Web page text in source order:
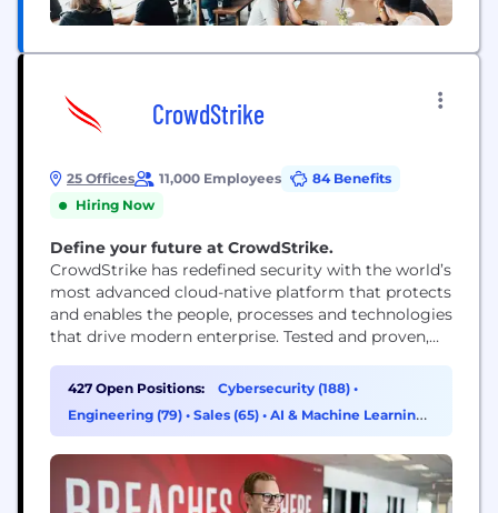
CrowdStrike
25 Offices 11,000 Employees
84 Benefits
Hiring Now
Define your future at CrowdStrike.
CrowdStrike has redefined security with the world’s
most advanced cloud-native platform that protects
and enables the people, processes and technologies
that drive modern enterprise. Tested and proven,
to stop breaches with unparalleled protection
against the most sophisticated cyberattacks. The
CrowdStrike culture has been built upon our Core
427 Open Positions: Cybersecurity (188) •
Engineering (79) • Sales (65) • AI & Machine Learning
(19)